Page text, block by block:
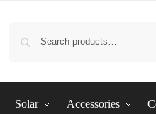
Solar Accessories